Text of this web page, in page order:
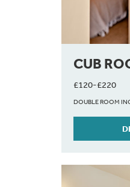
CUB
£120-£220
DOUBLE ROOM